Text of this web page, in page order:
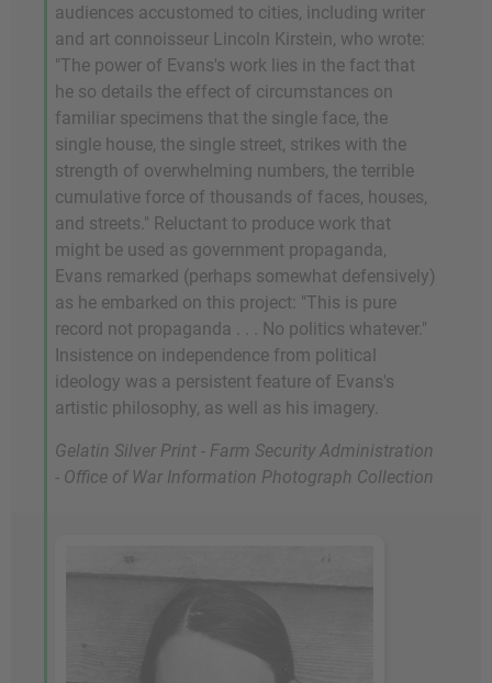
audiences accustomed to cities, including writer
and art connoisseur Lincoln Kirstein, who wrote:
"The power of Evans's work lies in the fact that
he so details the effect of circumstances on
familiar specimens that the single face, the
single house, the single street, strikes with the
strength of overwhelming numbers, the terrible
cumulative force of thousands of faces, houses,
and streets." Reluctant to produce work that
might be used as government propaganda,
Evans remarked (perhaps somewhat defensively)
as he embarked on this project: "This is pure
record not propaganda . . . No politics whatever."
Insistence on independence from political
ideology was a persistent feature of Evans's
artistic philosophy, as well as his imagery.
Gelatin Silver Print - Farm Security Administration
- Office of War Information Photograph Collection